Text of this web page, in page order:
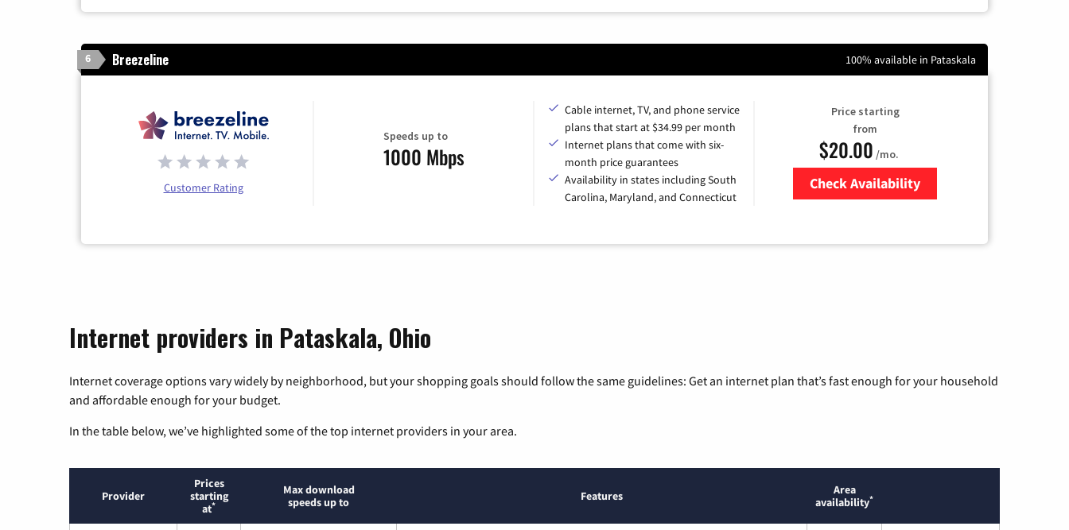
6 Breezeline 100% available in Pataskala
Customer Rating
Speeds up to
1000 Mbps
Cable internet, TV, and phone service
plans that start at $34.99 per month
Internet plans that come with six-
month price guarantees
Availability in states including South
Carolina, Maryland, and Connecticut
Price starting
from
$20.00 /mo.
Check Availability
Internet providers in Pataskala, Ohio
Internet coverage options vary widely by neighborhood, but your shopping goals should follow the same guidelines: Get an internet plan that’s fast enough for your household
and affordable enough for your budget.
In the table below, we’ve highlighted some of the top internet providers in your area.
Provider
Prices
starting
at*
Max download
speeds up to
Features
Area
availability*